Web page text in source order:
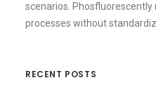
scenarios.
processes without
RECENT POSTS